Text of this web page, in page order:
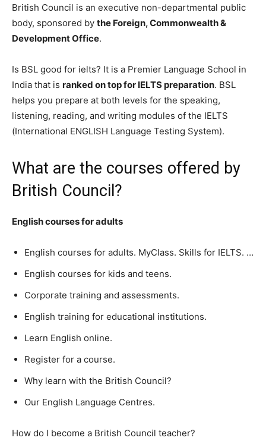
British Council is an executive non-departmental public
body, sponsored by the Foreign, Commonwealth &
Development Office.
Is BSL good for ielts? It is a Premier Language School in
India that is ranked on top for IELTS preparation. BSL
helps you prepare at both levels for the speaking,
listening, reading, and writing modules of the IELTS
(International ENGLISH Language Testing System).
What are the courses offered by
British Council?
English courses for adults
English courses for adults. MyClass. Skills for IELTS. …
English courses for kids and teens.
Corporate training and assessments.
English training for educational institutions.
Learn English online.
Register for a course.
Why learn with the British Council?
Our English Language Centres.
How do I become a British Council teacher?